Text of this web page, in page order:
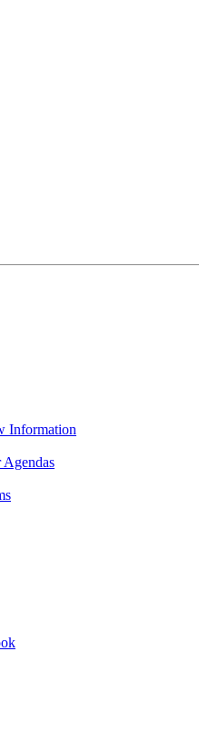
Information